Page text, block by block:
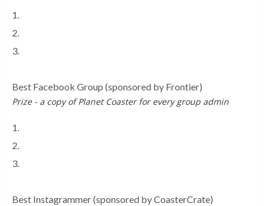
1.
2.
3.
Best Facebook Group (sponsored by Frontier)
Prize - a copy of Planet Coaster for every group admin
1.
2.
3.
Best Instagrammer(sponsored by CoasterCrate)